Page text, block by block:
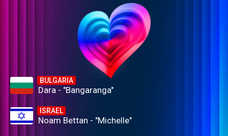
BULGARIA
Dara - "Bangaranga"
ISRAEL
Noam Bettan - "Michelle"